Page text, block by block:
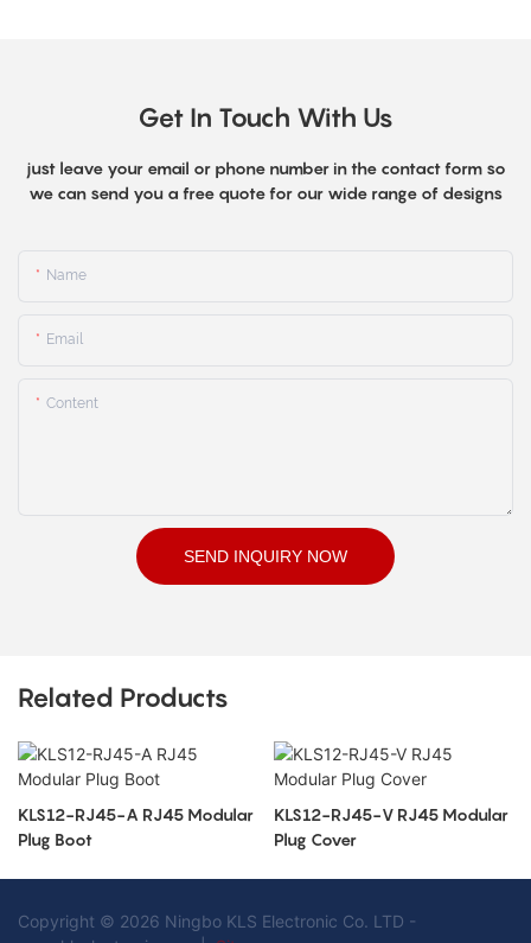
Get In Touch With Us
just leave your email or phone number in the contact form so
we can send you a free quote for our wide range of designs
Name
Email
Content
SEND INQUIRY NOW
Related Products
KLS12-RJ45-A RJ45 Modular
Plug Boot
KLS12-RJ45-V RJ45 Modular
Plug Cover
Copyright © 2026 Ningbo KLS Electronic Co. LTD -